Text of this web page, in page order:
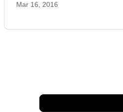
Mar 16, 2016